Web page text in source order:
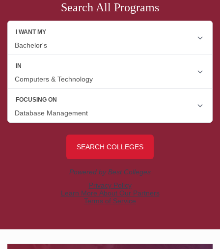
Search All Programs